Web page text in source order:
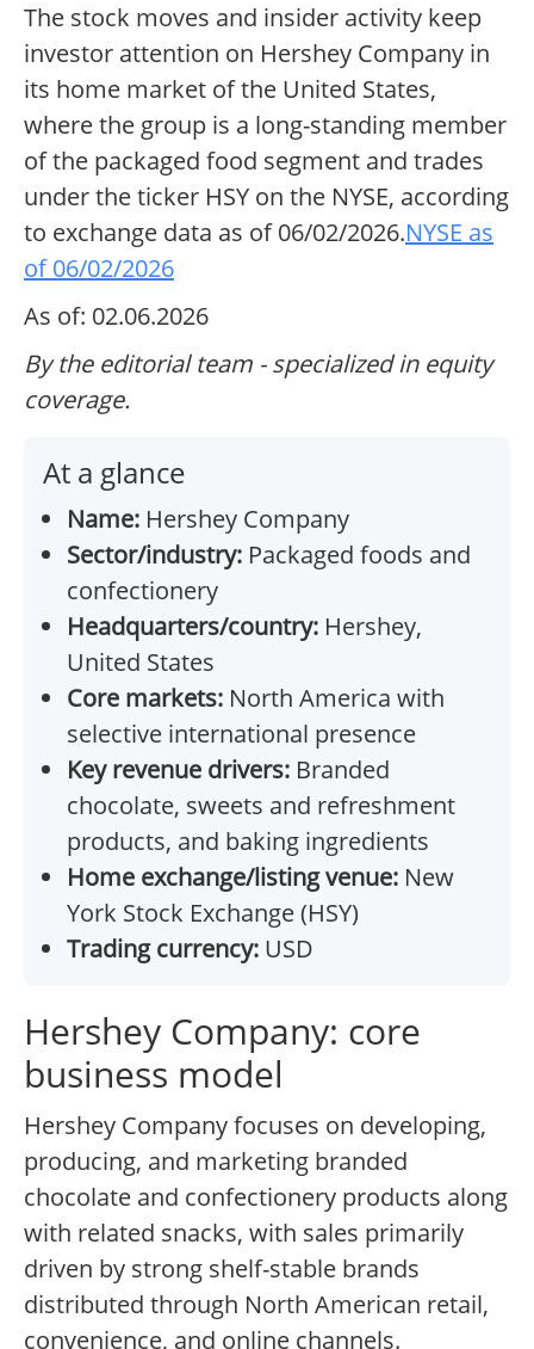
The stock moves and insider activity keep
investor attention on Hershey Company in
its home market of the United States,
where the group is a long-standing member
of the packaged food segment and trades
under the ticker HSY on the NYSE, according
to exchange data as of 06/02/2026.NYSE as
of 06/02/2026
As of: 02.06.2026
By the editorial team - specialized in equity
coverage.
At a glance
Name: Hershey Company
Sector/industry: Packaged foods and
confectionery
Headquarters/country: Hershey,
United States
Core markets: North America with
selective international presence
Key revenue drivers: Branded
chocolate, sweets and refreshment
products, and baking ingredients
Home exchange/listing venue: New
York Stock Exchange (HSY)
Trading currency: USD
Hershey Company: core
business model
Hershey Company focuses on developing,
producing, and marketing branded
chocolate and confectionery products along
with related snacks, with sales primarily
driven by strong shelf-stable brands
distributed through North American retail,
convenience, and online channels.